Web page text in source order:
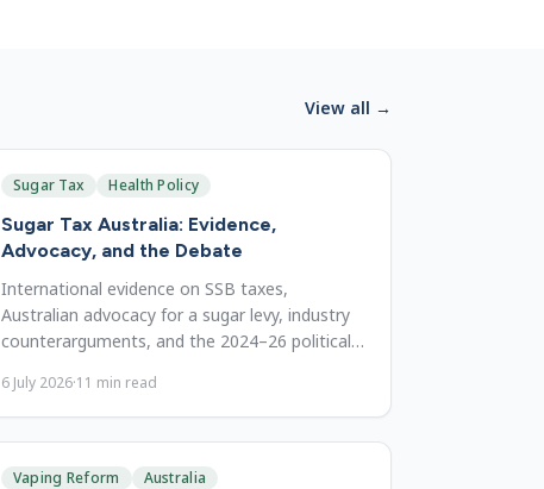
View all →
Sugar Tax Health Policy
Sugar Tax Australia: Evidence,
Advocacy, and the Debate
International evidence on SSB taxes,
Australian advocacy for a sugar levy, industry
counterarguments, and the 2024–26 political
6 July 2026·11 min read
Vaping Reform Australia